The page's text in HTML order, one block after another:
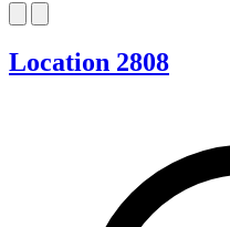
Location 2808